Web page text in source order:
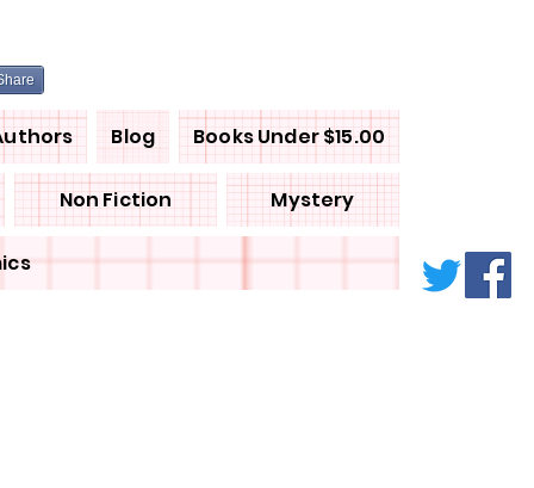
Blog Books Under $15.00
Non Fiction Mystery